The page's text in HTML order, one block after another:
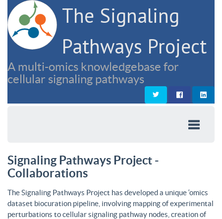
The Signaling
Pathways Project
A multi-omics knowledgebase for
cellular signaling pathways
Signaling Pathways Project -
Collaborations
The Signaling Pathways Project has developed a unique ‘omics
dataset biocuration pipeline, involving mapping of experimental
perturbations to cellular signaling pathway nodes, creation of